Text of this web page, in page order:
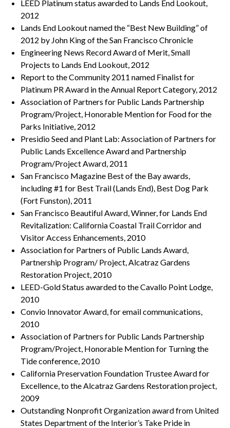
LEED Platinum status awarded to Lands End Lookout,
2012
Lands End Lookout named the “Best New Building” of
2012 by John King of the San Francisco Chronicle
Engineering News Record Award of Merit, Small
Projects to Lands End Lookout, 2012
Report to the Community 2011 named Finalist for
Platinum PR Award in the Annual Report Category, 2012
Association of Partners for Public Lands Partnership
Program/Project, Honorable Mention for Food for the
Parks Initiative, 2012
Presidio Seed and Plant Lab: Association of Partners for
Public Lands Excellence Award and Partnership
Program/Project Award, 2011
San Francisco Magazine Best of the Bay awards,
including #1 for Best Trail (Lands End), Best Dog Park
(Fort Funston), 2011
San Francisco Beautiful Award, Winner, for Lands End
Revitalization: California Coastal Trail Corridor and
Visitor Access Enhancements, 2010
Association for Partners of Public Lands Award,
Partnership Program/ Project, Alcatraz Gardens
Restoration Project, 2010
LEED-Gold Status awarded to the Cavallo Point Lodge,
2010
Convio Innovator Award, for email communications,
2010
Association of Partners for Public Lands Partnership
Program/Project, Honorable Mention for Turning the
Tide conference, 2010
California Preservation Foundation Trustee Award for
Excellence, to the Alcatraz Gardens Restoration project,
2009
Outstanding Nonprofit Organization award from United
States Department of the Interior’s Take Pride in